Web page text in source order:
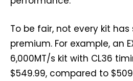
To be fair, not every kit
premium. For example, an
6,000MT/s kit with CL36
$549.99, compared to